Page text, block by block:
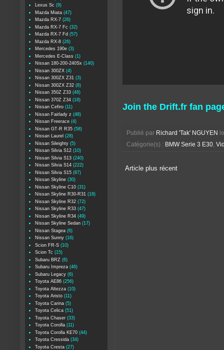
Join the Drift.fr fan
Publié par Richard 'Tak' NGUYEN
Catégorie(s) : BMW Serie 3 E30,
Article plus récent
Lexus Sc (9)
Mazda Miata (47)
Mazda RX-7 (26)
Mazda RX-7 Fc (32)
Mazda RX-7 Fd (57)
Mazda RX-8 (26)
Mercedes 190e (3)
Mercedes E-Class (1)
Nissan 180-200-240Sx (140)
Nissan 300ZX (4)
Nissan 300ZX Z31 (3)
Nissan 300ZX Z32 (8)
Nissan 350Z Z33 (48)
Nissan 370Z Z34 (18)
Nissan Cefiro (11)
Nissan Fairlady z (48)
Nissan Freerace (4)
Nissan GT-R R35 (58)
Nissan Laurel (28)
Nissan Sileighty (5)
Nissan Silvia S12 (10)
Nissan Silvia S13 (240)
Nissan Silvia S14 (222)
Nissan Silvia S15 (87)
Nissan Skyline (30)
Nissan Skyline C10 (31)
Nissan Skyline R30-R31 (18)
Nissan Skyline R32 (72)
Nissan Skyline R33 (47)
Nissan Skyline R34 (49)
Nissan Skyline Sedan (17)
Nissan Stagea (6)
Nissan Sunny (16)
Scion FR-S (10)
Scion Tc (15)
Subaru BRZ (6)
Subaru Impreza (46)
Subaru Legacy (6)
Toyota AE86 (256)
Toyota Altezza (10)
Toyota Aristo (11)
Toyota Carina (5)
Toyota Celica (51)
Toyota Chaser (33)
Toyota Corolla (11)
Toyota Corolla KE70 (44)
Toyota Cressida (34)
Toyota Cresta (27)